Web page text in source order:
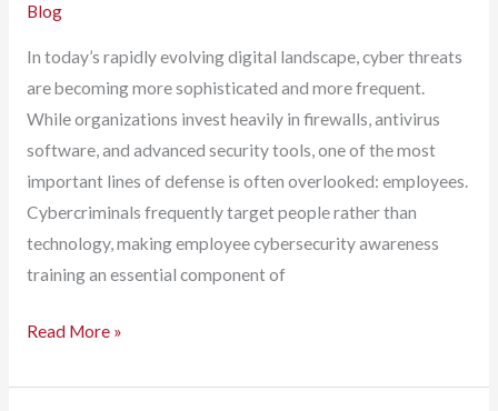
Blog
In today’s rapidly evolving digital landscape, cyber threats
are becoming more sophisticated and more frequent.
While organizations invest heavily in firewalls, antivirus
software, and advanced security tools, one of the most
important lines of defense is often overlooked: employees.
Cybercriminals frequently target people rather than
technology, making employee cybersecurity awareness
training an essential component of
Employee
Awareness
Read More »